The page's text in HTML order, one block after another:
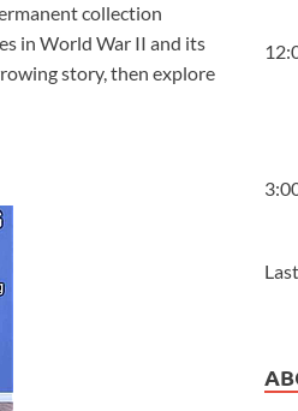
collection
in World War II and its
story, then explore